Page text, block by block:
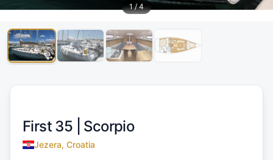
1/4
First 35 | Scorpio
Jezera, Croatia